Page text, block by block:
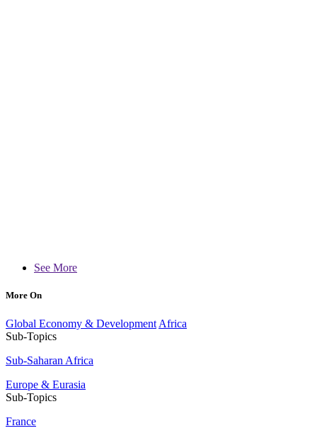
See More
More On
Global Economy & Development Africa
Sub-Topics
Sub-Saharan Africa
Europe & Eurasia
Sub-Topics
France